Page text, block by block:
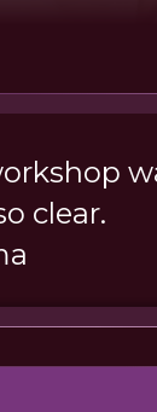
clear.